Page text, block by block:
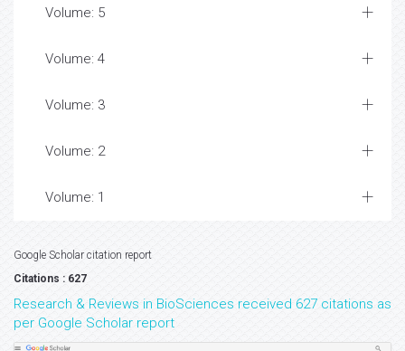
Volume: 5
Volume: 4
Volume: 3
Volume: 2
Volume: 1
Google Scholar citation report
Citations : 627
Research & Reviews in BioSciences received 627 citations as
per Google Scholar report